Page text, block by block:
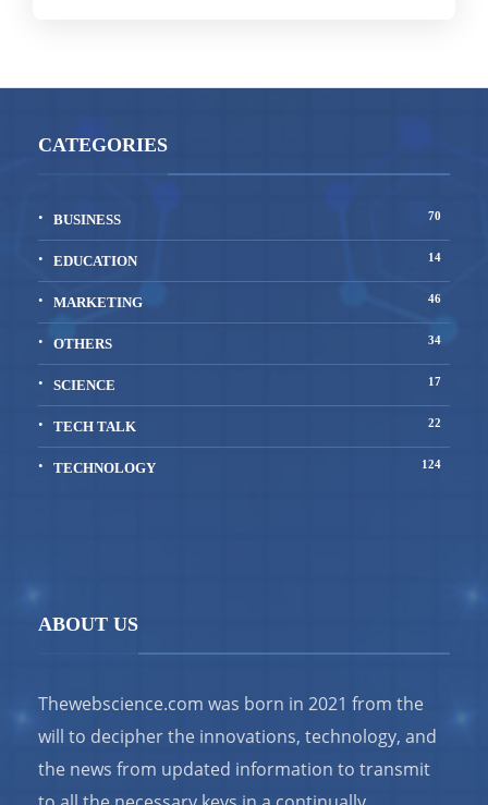
CATEGORIES
BUSINESS 70
EDUCATION 14
MARKETING 46
OTHERS 34
SCIENCE 17
TECH TALK 22
TECHNOLOGY 124
ABOUT US
Thewebscience.com was born in 2021 from the
will to decipher the innovations, technology, and
the news from updated information to transmit